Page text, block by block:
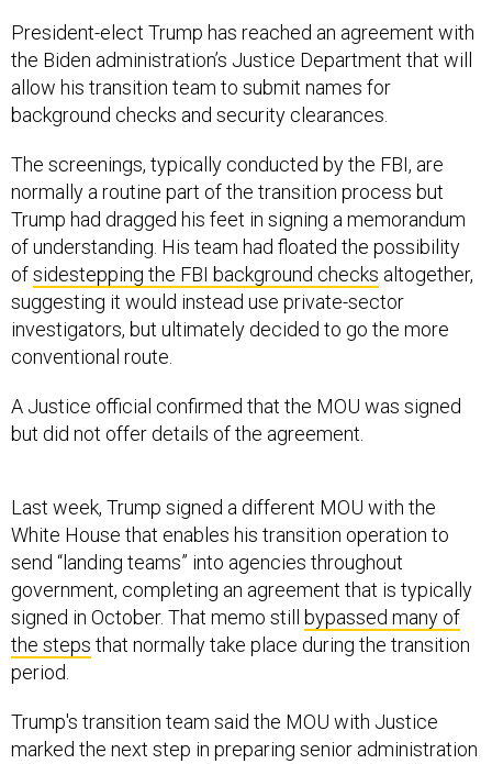
President-elect Trump has reached an agreement with
the Biden administration’s Justice Department that will
allow his transition team to submit names for
background checks and security clearances.
The screenings, typically conducted by the FBI, are
normally a routine part of the transition process but
Trump had dragged his feet in signing a memorandum
of understanding. His team had floated the possibility
ofsidestepping the FBI background checks altogether,
suggesting it would instead use private-sector
investigators, but ultimately decided to go the more
conventional route.
A Justice official confirmed that the MOU was signed
but did not offer details of the agreement.
Last week, Trump signed a different MOU with the
White House that enables his transition operation to
send “landing teams” into agencies throughout
government, completing an agreement that is typically
signed in October. That memo still bypassed many of
the steps that normally take place during the transition
period.
Trump's transition team said the MOU with Justice
marked the next step in preparing senior administration